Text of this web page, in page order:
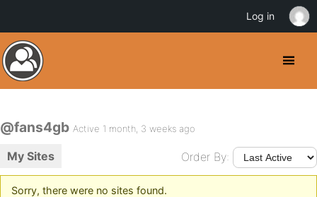
@fans4gb Active 1 month, 3 weeks ago
My Sites Order By:
Sorry, there were no sites found.
Log in